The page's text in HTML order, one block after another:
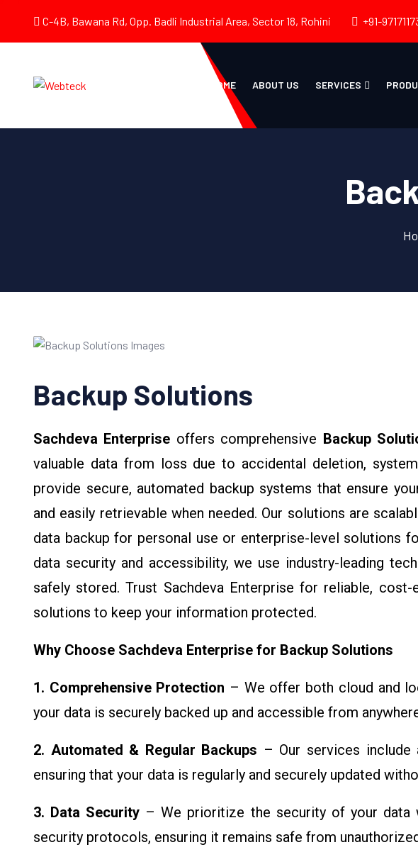
C-4B, Bawana Rd, Opp. Badli Industrial Area, Sector 18, Rohini +91-
HOME ABOUT US SERVICES
Backup Solutions
Sachdeva Enterprise offers comprehensive Backup
valuable data from loss due to accidental deletion,
provide secure, automated backup systems that ensure
and easily retrievable when needed. Our solutions are
data backup for personal use or enterprise-level solutions
data security and accessibility, we use industry-leading
safely stored. Trust Sachdeva Enterprise for reliable,
solutions to keep your information protected.
Why Choose Sachdeva Enterprise for Backup Solutions
1. Comprehensive Protection – We offer both cloud and
your data is securely backed up and accessible from
2. Automated & Regular Backups – Our services include
ensuring that your data is regularly and securely updated
3. Data Security – We prioritize the security of your data
security protocols, ensuring it remains safe from